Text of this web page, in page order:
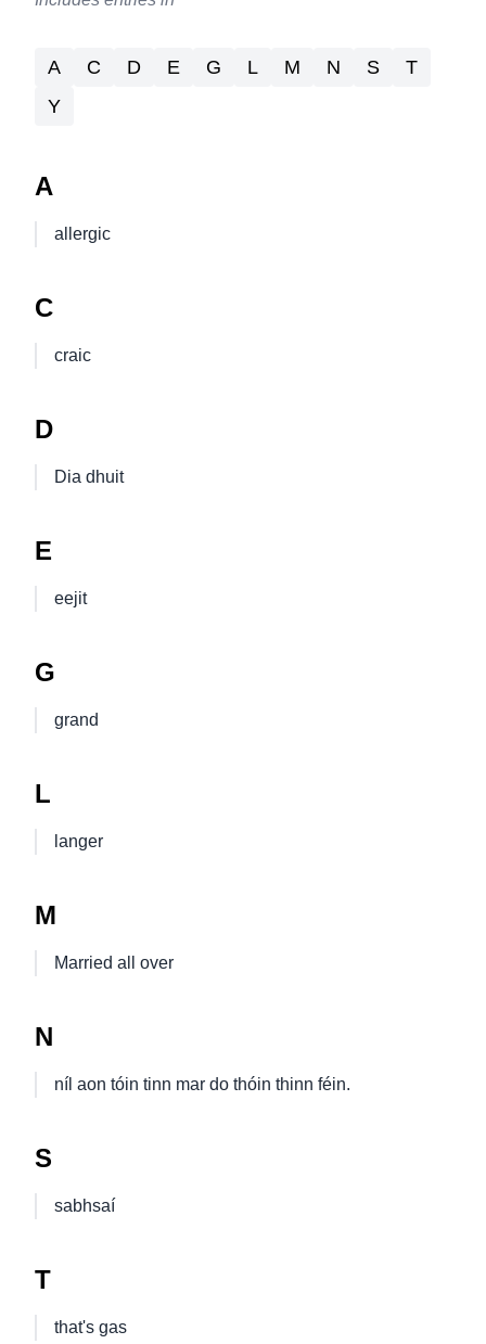
A C D E G L M N S
T
Y
A
allergic
C
craic
D
Dia dhuit
E
eejit
G
grand
L
langer
M
Married all over
N
níl aon tóin tinn mar do thóin thinn féin.
S
sabhsaí
T
that's gas